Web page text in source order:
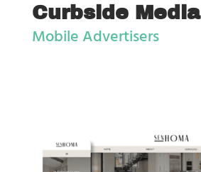
Curbside Media
Mobile Advertisers